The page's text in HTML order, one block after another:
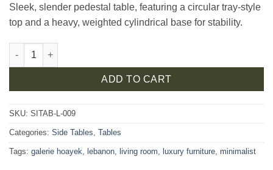
Sleek, slender pedestal table, featuring a circular tray-style
top and a heavy, weighted cylindrical base for stability.
Modern Minimalist Drink Table quantity
ADD TO CART
SKU: SITAB-L-009
Categories: Side Tables Tables
Tags: galerie hoayek lebanon living room luxury furniture minimalist